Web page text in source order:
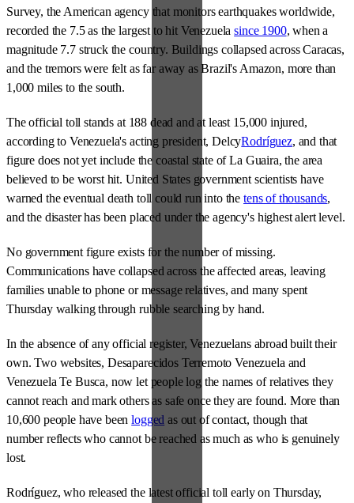
Survey, the American agency that monitors earthquakes worldwide,
recorded the 7.5 as the largest to hit Venezuelasince 1900, when a
magnitude 7.7 struck the country. Buildings collapsed across Caracas,
and the tremors were felt as far away as Brazil's Amazon, more than
1,000 miles to the south.
The official toll stands at 188 dead and at least 15,000 injured,
according to Venezuela's acting president, DelcyRodríguez, and that
figure does not yet include the coastal state of La Guaira, the area
believed to be worst hit. United States government scientists have
warned the eventual death toll could run into the tens of thousands,
and the disaster has been placed under the agency's highest alert level.
No government figure exists for the number of missing.
Communications have collapsed across the affected areas, leaving
families unable to phone or message relatives, and many spent
Thursday walking through rubble searching by hand.
In the absence of any official register, Venezuelans abroad built their
own. Two websites, Desaparecidos Terremoto Venezuela and
Venezuela Te Busca, now let people log the names of relatives they
cannot reach and mark others as safe once they are found. More than
10,600 people have beenlogged as out of contact, though that
number reflects who cannot be reached as much as who is genuinely
lost.
Rodríguez, who released the latest official toll early on Thursday,